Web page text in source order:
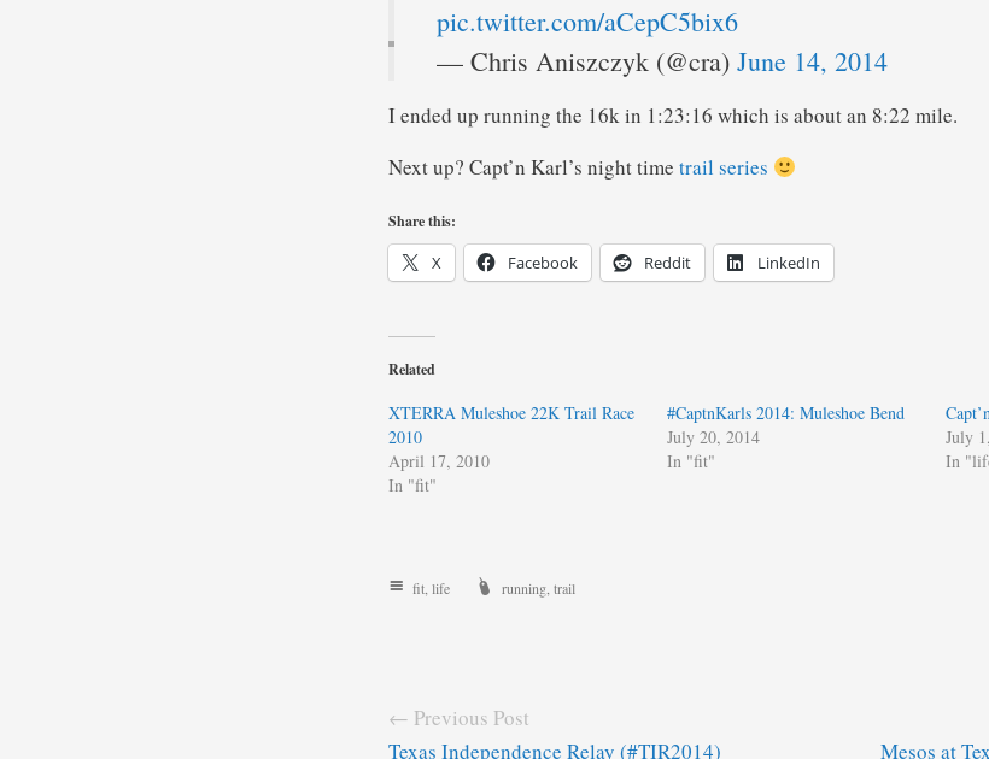
pic.twitter.com/aCepC5bix6
— Chris Aniszczyk (@cra) June 14, 2014
I ended up running the 16k in 1:23:16 which is about an 8:22 mile.
Next up? Capt’n Karl’s night time trail series
Share this:
X Facebook Reddit LinkedIn
Related
XTERRA Muleshoe 22K Trail Race
2010
April 17, 2010
In "fit"
#CaptnKarls 2014: Muleshoe Bend
July 20, 2014
In "fit"
July
In
fit life running trail
← Previous Post
Texas Independence Relay (#TIR2014)
Mesos at